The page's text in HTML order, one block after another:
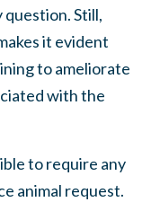
Still,
it evident
to ameliorate
with the
to require any
animal request.